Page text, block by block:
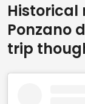
Historical
Ponzano
trip